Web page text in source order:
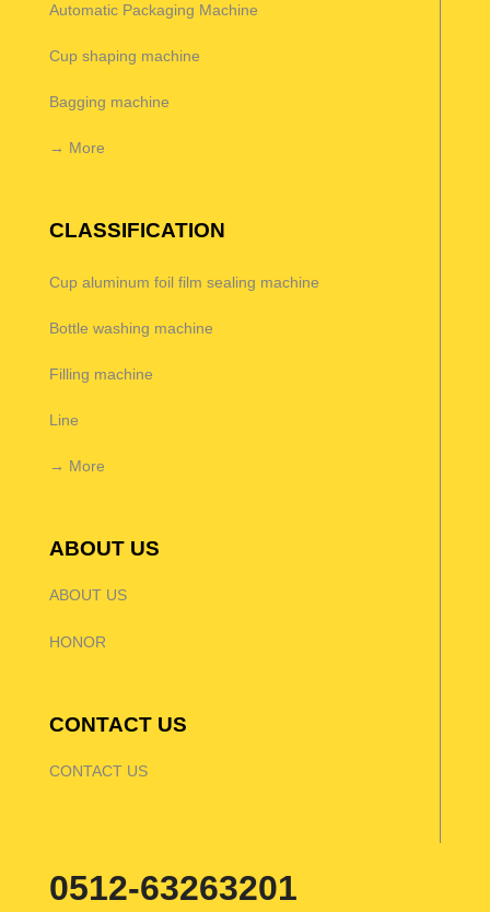
Automatic Packaging Machine
Cup shaping machine
Bagging machine
→ More
CLASSIFICATION
Cup aluminum foil film sealing machine
Bottle washing machine
Filling machine
Line
→ More
ABOUT US
ABOUT US
HONOR
CONTACT US
CONTACT US
0512-63263201